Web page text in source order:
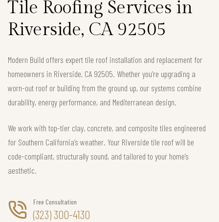
Tile Roofing Services in
Riverside, CA 92505
Modern Build offers expert tile roof installation and replacement for
homeowners in Riverside, CA 92505. Whether you’re upgrading a
worn-out roof or building from the ground up, our systems combine
durability, energy performance, and Mediterranean design.
We work with top-tier clay, concrete, and composite tiles engineered
for Southern California’s weather. Your Riverside tile roof will be
code-compliant, structurally sound, and tailored to your home’s
aesthetic.
Free Consultation
(323) 300-4130